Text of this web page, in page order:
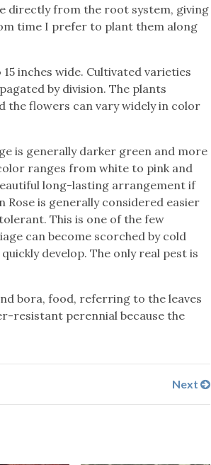
directly from the root system, giving
time I prefer to plant them along
inches wide. Cultivated varieties
by division. The plants
the flowers can vary widely in color
is generally darker green and more
ranges from white to pink and
long-lasting arrangement if
is generally considered easier
This is one of the few
can become scorched by cold
develop. The only real pest is
bora, food, referring to the leaves
resistant perennial because the
Next